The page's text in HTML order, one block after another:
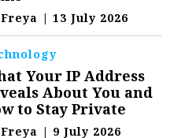
Freya | 13 July 2026
Your IP Address
About You and
to Stay Private
Freya | 9 July 2026